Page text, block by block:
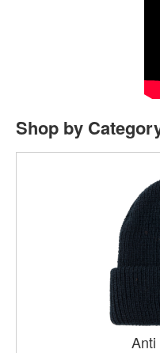
Shop by
Anti